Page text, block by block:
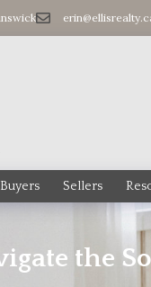
Buyers Sellers
the